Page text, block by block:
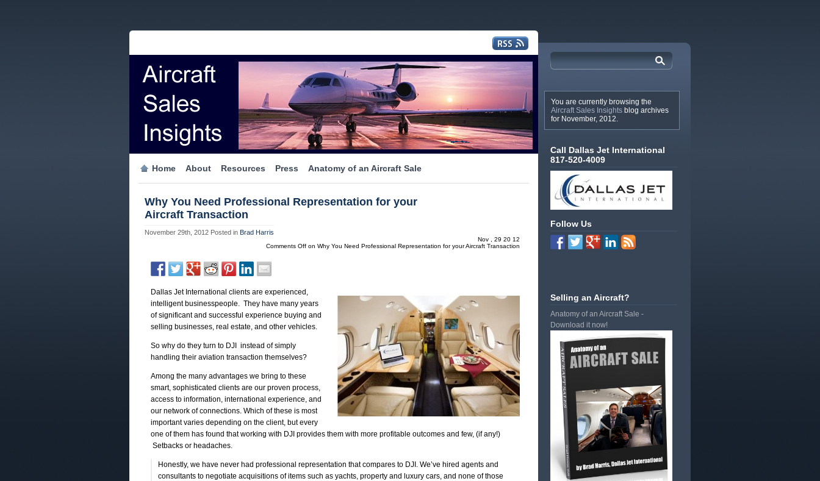
Home About Resources Press Anatomy of an Aircraft Sale
Why You Need Professional Representation for your
Aircraft Transaction
November 29th, 2012 Posted in Brad Harris
Nov , 29 20 12
Comments Off on Why You Need Professional Representation for your Aircraft Transaction
Dallas Jet International clients are experienced,
intelligent businesspeople. They have many years
of significant and successful experience buying and
selling businesses, real estate, and other vehicles.
So why do they turn to DJI instead of simply
handling their aviation transaction themselves?
Among the many advantages we bring to these
smart, sophisticated clients are our proven process,
access to information, international experience, and
our network of connections. Which of these is most
important varies depending on the client, but every
one of them has found that working with DJI provides them with more profitable outcomes and few, (if any!)
Setbacks or headaches.
Honestly, we have never had professional representation that compares to DJI. We’ve hired agents and
consultants to negotiate acquisitions of items such as yachts, property and luxury cars, and none of those
You are currently browsing the
Aircraft Sales Insights blog archives
for November, 2012.
Call Dallas Jet International
817-520-4009
Follow Us
Selling an Aircraft?
Anatomy of an Aircraft Sale -
Download it now!